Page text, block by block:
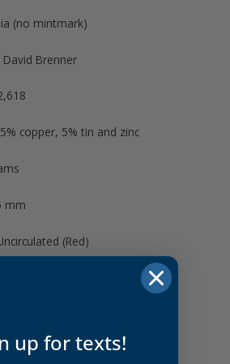
(no mintmark)
David Brenner
copper, 5% tin and zinc
mm
(Red)
facing portrait of Abraham Lincoln
up for texts!